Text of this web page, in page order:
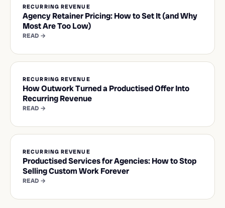
RECURRING REVENUE
Agency Retainer Pricing: How to Set It (and Why
Most Are Too Low)
READ →
RECURRING REVENUE
How Outwork Turned a Productised Offer Into
Recurring Revenue
READ →
RECURRING REVENUE
Productised Services for Agencies: How to Stop
Selling Custom Work Forever
READ →